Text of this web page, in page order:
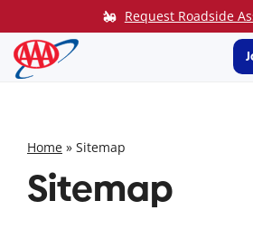
to
content
Request Roadside
Home » Sitemap
Sitemap